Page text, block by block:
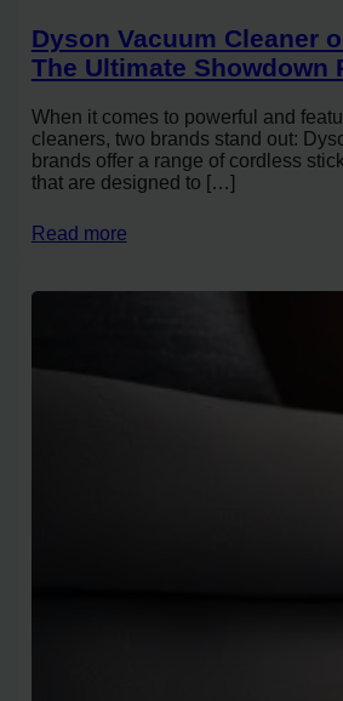
Dyson Vacuum Cleaner
The Ultimate Showdown
When it comes to powerful and
cleaners, two brands stand out:
brands offer a range of cordless
that are designed to […]
Read more